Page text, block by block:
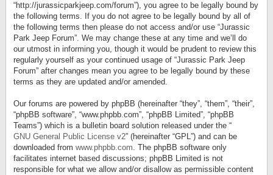
“http://jurassicparkjeep.com/forum”), you agree to be legally bound by
the following terms. If you do not agree to be legally bound by all of
the following terms then please do not access and/or use “Jurassic
Park Jeep Forum”. We may change these at any time and we’ll do
our utmost in informing you, though it would be prudent to review this
regularly yourself as your continued usage of “Jurassic Park Jeep
Forum” after changes mean you agree to be legally bound by these
terms as they are updated and/or amended.
Our forums are powered by phpBB (hereinafter “they”, “them”, “their”,
“phpBB software”, “www.phpbb.com”, “phpBB Limited”, “phpBB
Teams”) which is a bulletin board solution released under the “
GNU General Public License v2” (hereinafter “GPL”) and can be
downloaded from www.phpbb.com. The phpBB software only
facilitates internet based discussions; phpBB Limited is not
responsible for what we allow and/or disallow as permissible content